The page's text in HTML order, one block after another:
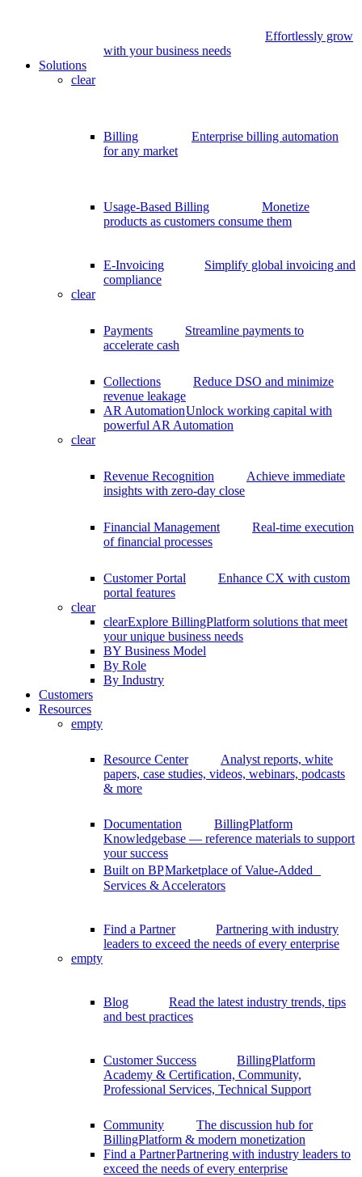
Effortlessly grow
with your business needs
Solutions
clear
Billing
Enterprise billing automation
for any market
Usage-Based Billing
Monetize
products as customers consume them
E-Invoicing
Simplify global invoicing and
compliance
clear
Payments
Streamline payments to
accelerate cash
Collections
Reduce DSO and minimize
revenue leakage
AR AutomationUnlock working capital with
powerful AR Automation
clear
Revenue Recognition
Achieve immediate
insights with zero-day close
Financial Management
Real-time execution
of financial processes
Customer Portal
Enhance CX with custom
portal features
clear
clearExplore BillingPlatform solutions that meet
your unique business needs
BY Business Model
By Role
By Industry
Customers
Resources
empty
Resource Center
Analyst reports, white
papers, case studies, videos, webinars, podcasts
& more
Documentation
BillingPlatform
Knowledgebase — reference materials to support
your success
Built on BPMarketplace of Value-Added
Services & Accelerators
Find a Partner
Partnering with industry
leaders to exceed the needs of every enterprise
empty
Blog
Read the latest industry trends, tips
and best practices
Customer Success
BillingPlatform
Academy & Certification, Community,
Professional Services, Technical Support
Community
The discussion hub for
BillingPlatform & modern monetization
Find a PartnerPartnering with industry leaders to
exceed the needs of every enterprise